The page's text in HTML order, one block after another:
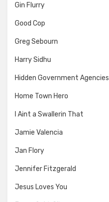
Gin Flurry
Good Cop
Greg Sebourn
Harry Sidhu
Hidden Government Agencies
Home Town Hero
I Aint a Swallerin That
Jamie Valencia
Jan Flory
Jennifer Fitzgerald
Jesus Loves You